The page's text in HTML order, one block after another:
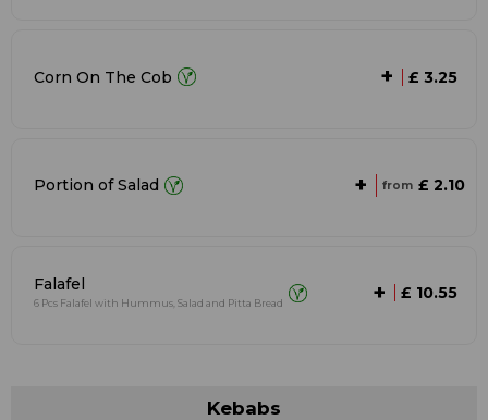
Corn On The Cob + £ 3.25
Portion of Salad + from £ 2.10
Falafel
6 Pcs Falafel with Hummus, Salad and Pitta Bread + £ 10.55
Kebabs